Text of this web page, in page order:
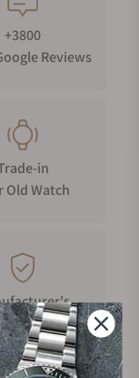
+3800
Reviews
in
Old Watch